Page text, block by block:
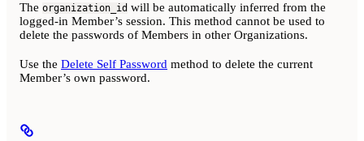
The organization_id will be automatically inferred from the
logged-in Member’s session. This method cannot be used to
delete the passwords of Members in other Organizations.
Use the Delete Self Password method to delete the current
Member’s own password.